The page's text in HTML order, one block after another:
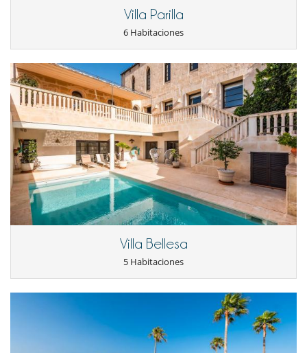
Villa Parilla
6 Habitaciones
Villa Bellesa
5 Habitaciones